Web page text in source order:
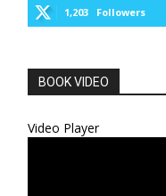
1,203 Followers
BOOK VIDEO
Video Player